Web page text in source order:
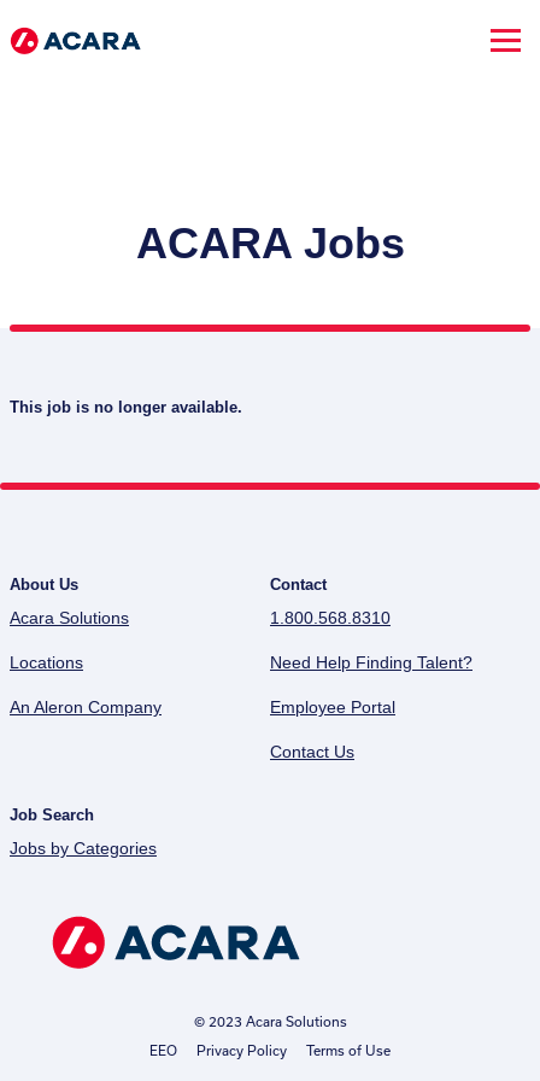
ACARA Jobs
This job is no longer available.
About Us
Acara Solutions
Locations
An Aleron Company
Contact
1.800.568.8310
Need Help Finding Talent?
Employee Portal
Contact Us
Job Search
Jobs by Categories
© 2023 Acara Solutions
EEO
Privacy Policy Terms of Use